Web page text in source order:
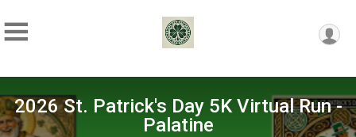
2026 St. Patrick's Day 5K Virtual Run -
Palatine